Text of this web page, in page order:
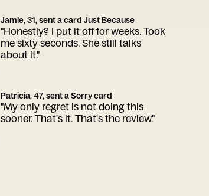
Jamie, 31, sent a card Just Because
"Honestly? I put it off for weeks. Took
me sixty seconds. She still talks
about it."
Patricia, 47, sent a Sorry card
"My only regret is not doing this
sooner. That's it. That's the review."